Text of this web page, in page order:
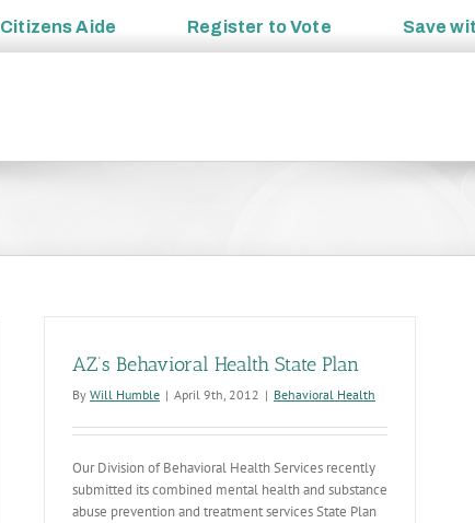
Citizens Aide Register toVote Save
AZ’s Behavioral Health State Plan
By Will Humble | April 9th, 2012 | Behavioral Health
Our Division of Behavioral Health Services recently
submitted its combined mental health and substance
abuse prevention and treatment services State Plan